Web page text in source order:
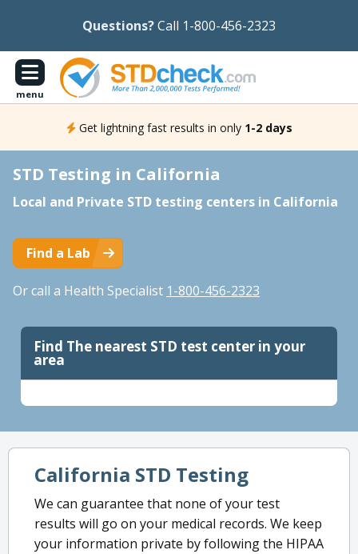
Questions?Call 1-800-456-2323
menu
Get lightning fast results in only 1-2 days
STD Testing in California
Local and Private STD testing centers in California
Find a Lab
Or call a Health Specialist 1-800-456-2323
Find The nearest STD test center in your
area
California STD Testing
We can guarantee that none of your test
results will go on your medical records. We keep
your information private by following the HIPAA